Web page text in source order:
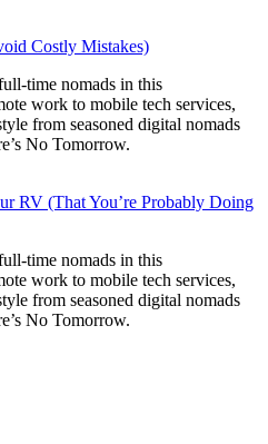
Costly Mistakes)
time nomads in this
work to mobile tech services,
from seasoned digital nomads
No Tomorrow.
RV (That You’re Probably Doing
time nomads in this
work to mobile tech services,
from seasoned digital nomads
No Tomorrow.